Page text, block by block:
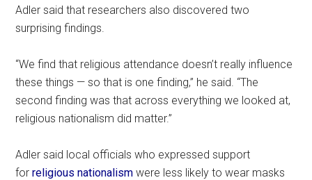
Adler said that researchers also discovered two
surprising findings.
“We find that religious attendance doesn’t really influence
these things — so that is one finding,” he said. “The
second finding was that across everything we looked at,
religious nationalism did matter.”
Adler said local officials who expressed support
for religious nationalism were less likely to wear masks